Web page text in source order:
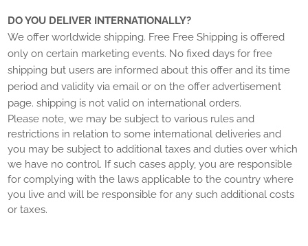
DO YOU DELIVER INTERNATIONALLY?
We offer worldwide shipping. Free Free Shipping is offered
only on certain marketing events. No fixed days for free
shipping but users are informed about this offer and its time
period and validity via email or on the offer advertisement
page. shipping is not valid on international orders.
Please note, we may be subject to various rules and
restrictions in relation to some international deliveries and
you may be subject to additional taxes and duties over which
we have no control. If such cases apply, you are responsible
for complying with the laws applicable to the country where
you live and will be responsible for any such additional costs
or taxes.